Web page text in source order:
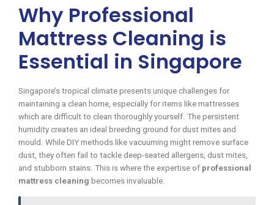
Why Professional
Mattress Cleaning is
Essential in Singapore
Singapore’s tropical climate presents unique challenges for
maintaining a clean home, especially for items like mattresses
which are difficult to clean thoroughly yourself. The persistent
humidity creates an ideal breeding ground for dust mites and
mould. While DIY methods like vacuuming might remove surface
dust, they often fail to tackle deep-seated allergens, dust mites,
and stubborn stains. This is where the expertise of professional
mattress cleaning becomes invaluable.